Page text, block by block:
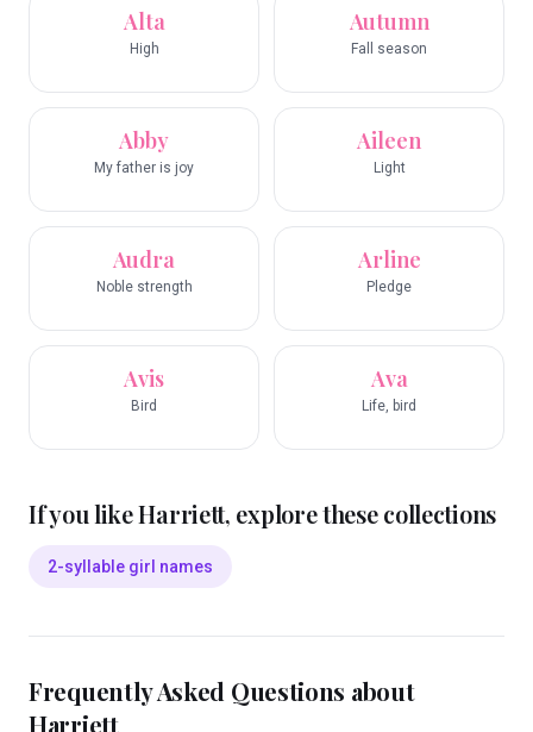
Alta
High
Autumn
Fall season
Abby
My father is joy
Aileen
Light
Audra
Noble strength
Arline
Pledge
Avis
Bird
Ava
Life, bird
If you likeHarriett, explore these collections
2-syllable girl names
Frequently Asked Questions about
Harriett